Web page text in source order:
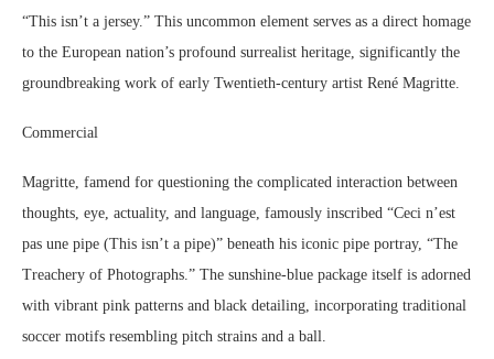
“This isn’t a jersey.” This uncommon element serves as a direct homage
to the European nation’s profound surrealist heritage, significantly the
groundbreaking work of early Twentieth-century artist René Magritte.
Commercial
Magritte, famend for questioning the complicated interaction between
thoughts, eye, actuality, and language, famously inscribed “Ceci n’est
pas une pipe (This isn’t a pipe)” beneath his iconic pipe portray, “The
Treachery of Photographs.” The sunshine-blue package itself is adorned
with vibrant pink patterns and black detailing, incorporating traditional
soccer motifs resembling pitch strains and a ball.